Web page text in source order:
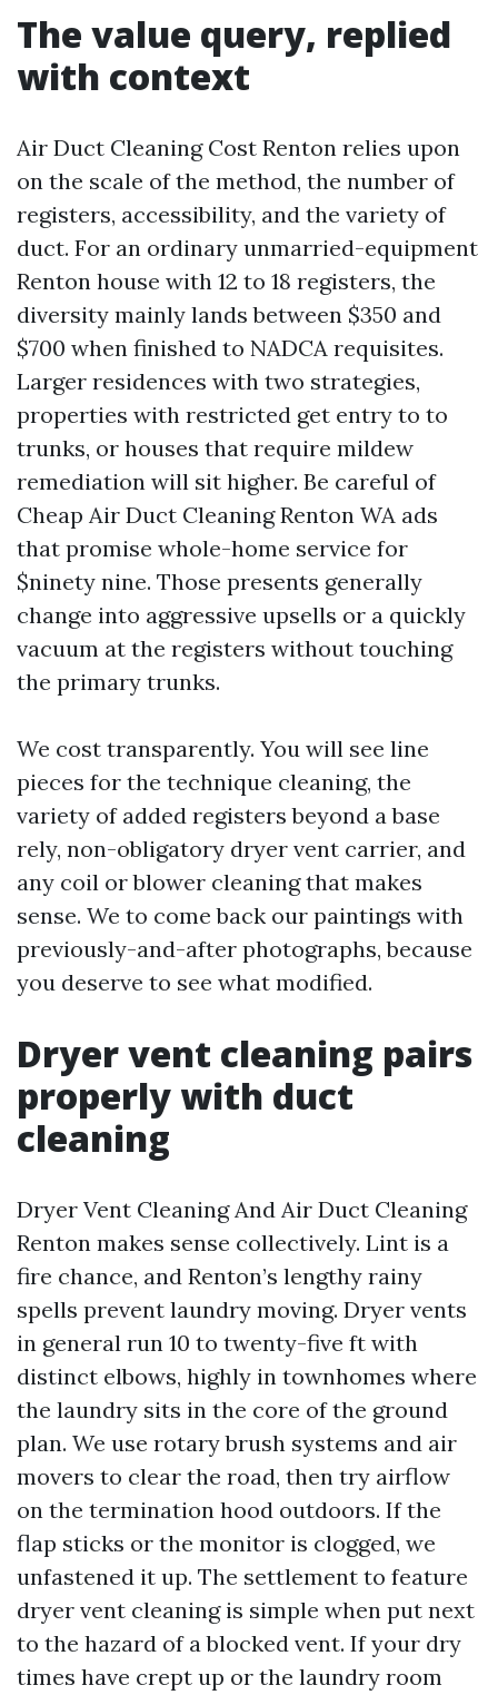
The value query, replied
with context
Air Duct Cleaning Cost Renton relies upon
on the scale of the method, the number of
registers, accessibility, and the variety of
duct. For an ordinary unmarried-equipment
Renton house with 12 to 18 registers, the
diversity mainly lands between $350 and
$700 when finished to NADCA requisites.
Larger residences with two strategies,
properties with restricted get entry to to
trunks, or houses that require mildew
remediation will sit higher. Be careful of
Cheap Air Duct Cleaning Renton WA ads
that promise whole-home service for
$ninety nine. Those presents generally
change into aggressive upsells or a quickly
vacuum at the registers without touching
the primary trunks.
We cost transparently. You will see line
pieces for the technique cleaning, the
variety of added registers beyond a base
rely, non-obligatory dryer vent carrier, and
any coil or blower cleaning that makes
sense. We to come back our paintings with
previously-and-after photographs, because
you deserve to see what modified.
Dryer vent cleaning pairs
properly with duct
cleaning
Dryer Vent Cleaning And Air Duct Cleaning
Renton makes sense collectively. Lint is a
fire chance, and Renton’s lengthy rainy
spells prevent laundry moving. Dryer vents
in general run 10 to twenty-five ft with
distinct elbows, highly in townhomes where
the laundry sits in the core of the ground
plan. We use rotary brush systems and air
movers to clear the road, then try airflow
on the termination hood outdoors. If the
flap sticks or the monitor is clogged, we
unfastened it up. The settlement to feature
dryer vent cleaning is simple when put next
to the hazard of a blocked vent. If your dry
times have crept up or the laundry room